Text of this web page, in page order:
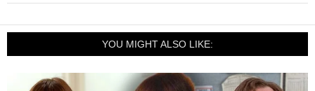
YOU MIGHT ALSO LIKE: